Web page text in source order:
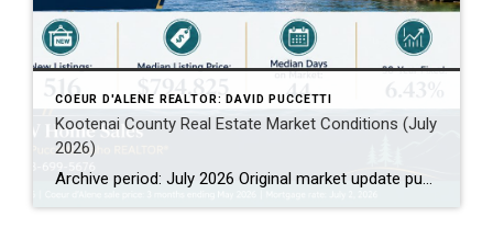
COEUR D'ALENE REALTOR: DAVID PUCCETTI
Kootenai County Real Estate Market Conditions (July
2026)
Archive period: July 2026 Original market update published: July 2026 Archive note: This page preserves July 2026 Kootenai County real estate market conditions for historical comparison. For the latest market data, visit the current Kootenai County Real Estate Market Conditions page. Kootenai County Real Estate Market Archive: July 2026 This July 2026 Kootenai County real […]